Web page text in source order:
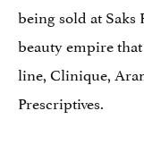
being sold at Saks
beauty empire
line, Clinique,
Prescriptives.